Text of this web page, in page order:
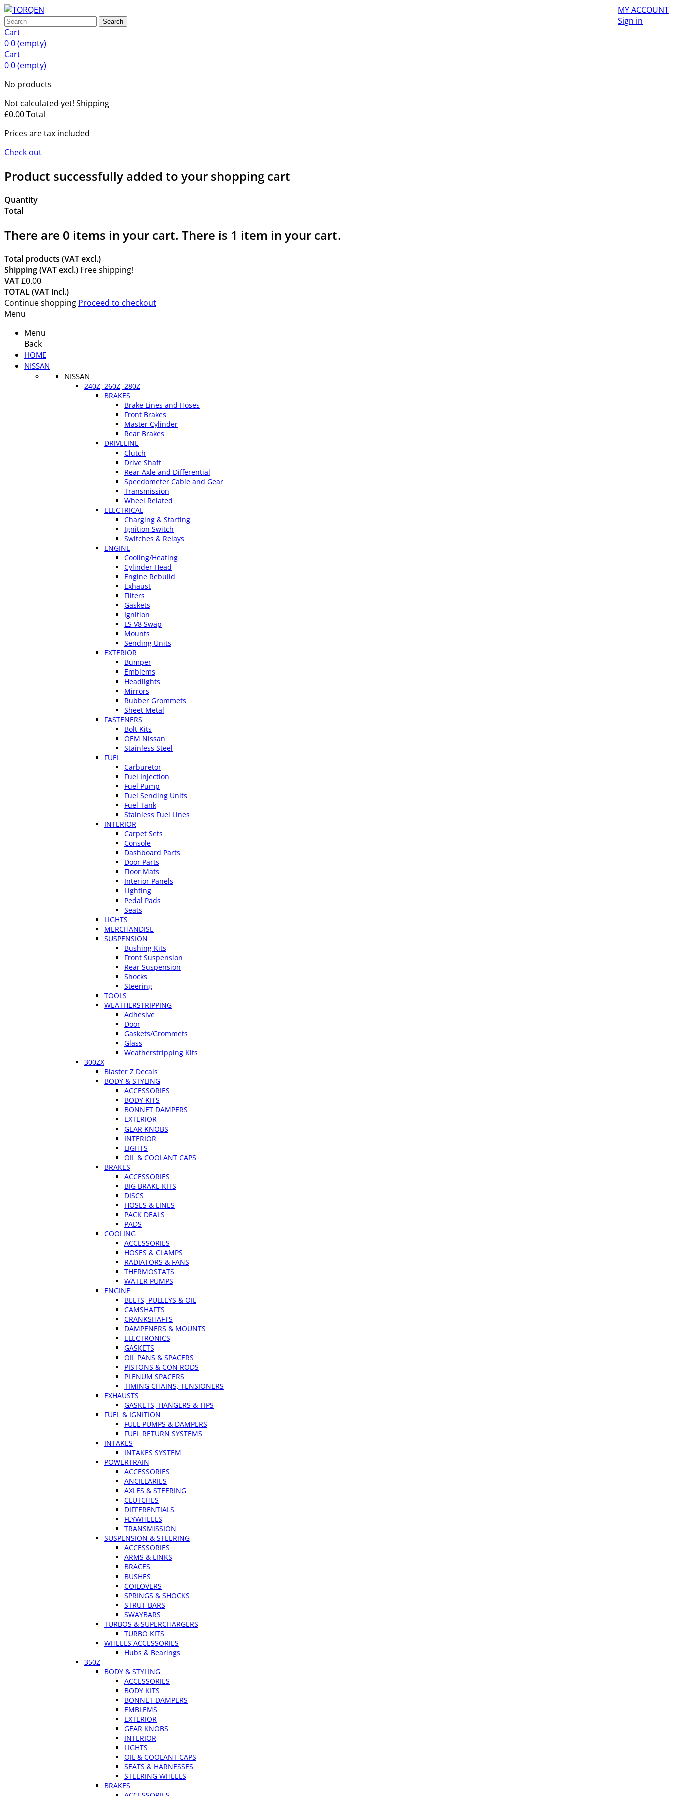
MY ACCOUNT
Sign in
Search
Cart
00(empty)
Cart
00(empty)
No products
Not calculated yet! Shipping
£0.00Total
Prices are tax included
Check out
Product successfully added to your shopping cart
Quantity
Total
There are 0 items in your cart. There is 1 item in your cart.
Total products (VAT excl.)
Shipping (VAT excl.) Free shipping!
VAT£0.00
TOTAL (VAT incl.)
Continue shopping Proceed to checkout
Menu
Menu
Back
HOME
NISSAN
NISSAN
240Z, 260Z, 280Z
BRAKES
Brake Lines and Hoses
Front Brakes
Master Cylinder
Rear Brakes
DRIVELINE
Clutch
Drive Shaft
Rear Axle and Differential
Speedometer Cable and Gear
Transmission
Wheel Related
ELECTRICAL
Charging & Starting
Ignition Switch
Switches & Relays
ENGINE
Cooling/Heating
Cylinder Head
Engine Rebuild
Exhaust
Filters
Gaskets
Ignition
LS V8 Swap
Mounts
Sending Units
EXTERIOR
Bumper
Emblems
Headlights
Mirrors
Rubber Grommets
Sheet Metal
FASTENERS
Bolt Kits
OEM Nissan
Stainless Steel
FUEL
Carburetor
Fuel Injection
Fuel Pump
Fuel Sending Units
Fuel Tank
Stainless Fuel Lines
INTERIOR
Carpet Sets
Console
Dashboard Parts
Door Parts
Floor Mats
Interior Panels
Lighting
Pedal Pads
Seats
LIGHTS
MERCHANDISE
SUSPENSION
Bushing Kits
Front Suspension
Rear Suspension
Shocks
Steering
TOOLS
WEATHERSTRIPPING
Adhesive
Door
Gaskets/Grommets
Glass
Weatherstripping Kits
300ZX
Blaster Z Decals
BODY & STYLING
ACCESSORIES
BODY KITS
BONNET DAMPERS
EXTERIOR
GEAR KNOBS
INTERIOR
LIGHTS
OIL & COOLANT CAPS
BRAKES
ACCESSORIES
BIG BRAKE KITS
DISCS
HOSES & LINES
PACK DEALS
PADS
COOLING
ACCESSORIES
HOSES & CLAMPS
RADIATORS & FANS
THERMOSTATS
WATER PUMPS
ENGINE
BELTS, PULLEYS & OIL
CAMSHAFTS
CRANKSHAFTS
DAMPENERS & MOUNTS
ELECTRONICS
GASKETS
OIL PANS & SPACERS
PISTONS & CON RODS
PLENUM SPACERS
TIMING CHAINS, TENSIONERS
EXHAUSTS
GASKETS, HANGERS & TIPS
FUEL & IGNITION
FUEL PUMPS & DAMPERS
FUEL RETURN SYSTEMS
INTAKES
INTAKES SYSTEM
POWERTRAIN
ACCESSORIES
ANCILLARIES
AXLES & STEERING
CLUTCHES
DIFFERENTIALS
FLYWHEELS
TRANSMISSION
SUSPENSION & STEERING
ACCESSORIES
ARMS & LINKS
BRACES
BUSHES
COILOVERS
SPRINGS & SHOCKS
STRUT BARS
SWAYBARS
TURBOS & SUPERCHARGERS
TURBO KITS
WHEELS ACCESSORIES
Hubs & Bearings
350Z
BODY & STYLING
ACCESSORIES
BODY KITS
BONNET DAMPERS
EMBLEMS
EXTERIOR
GEAR KNOBS
INTERIOR
LIGHTS
OIL & COOLANT CAPS
SEATS & HARNESSES
STEERING WHEELS
BRAKES